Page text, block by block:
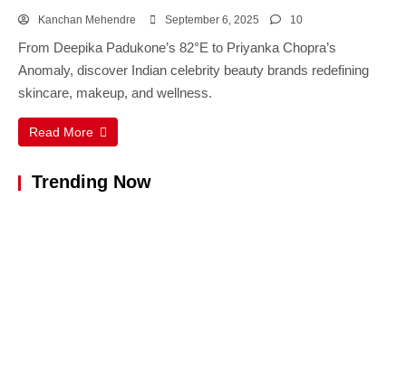
Kanchan Mehendre September 6, 2025 10
From Deepika Padukone’s 82°E to Priyanka Chopra’s
Anomaly, discover Indian celebrity beauty brands redefining
skincare, makeup, and wellness.
Read More
Trending Now